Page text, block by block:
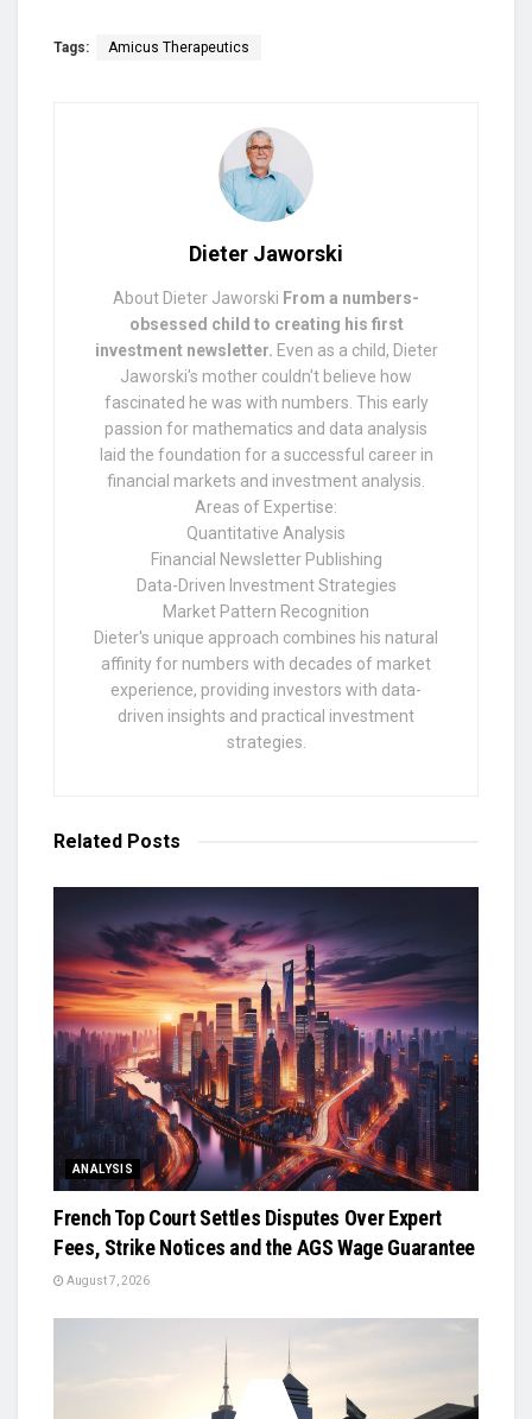
Tags: Amicus Therapeutics
Dieter Jaworski
About Dieter Jaworski From a numbers-
obsessed child to creating his first
investment newsletter. Even as a child, Dieter
Jaworski's mother couldn't believe how
fascinated he was with numbers. This early
passion for mathematics and data analysis
laid the foundation for a successful career in
financial markets and investment analysis.
Areas of Expertise:
Quantitative Analysis
Financial Newsletter Publishing
Data-Driven Investment Strategies
Market Pattern Recognition
Dieter's unique approach combines his natural
affinity for numbers with decades of market
experience, providing investors with data-
driven insights and practical investment
strategies.
Related Posts
ANALYSIS
French Top Court Settles Disputes Over Expert
Fees, Strike Notices and the AGS Wage Guarantee
August 7, 2026